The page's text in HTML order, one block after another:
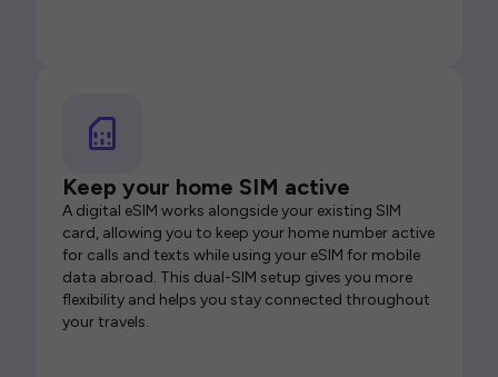
Keep your home SIM active
A digital eSIM works alongside your existing SIM
card, allowing you to keep your home number active
for calls and texts while using your eSIM for mobile
data abroad. This dual-SIM setup gives you more
flexibility and helps you stay connected throughout
your travels.